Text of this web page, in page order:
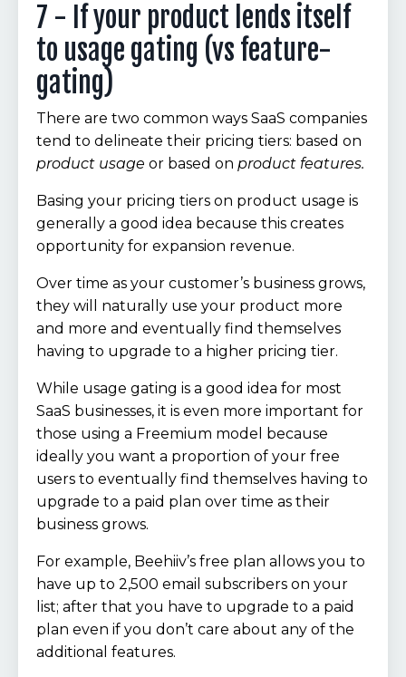
7 - If your product lends itself
to usage gating (vs feature-
gating)
There are two common ways SaaS companies
tend to delineate their pricing tiers: based on
product usage or based on product features.
Basing your pricing tiers on product usage is
generally a good idea because this creates
opportunity for expansion revenue.
Over time as your customer’s business grows,
they will naturally use your product more
and more and eventually find themselves
having to upgrade to a higher pricing tier.
While usage gating is a good idea for most
SaaS businesses, it is even more important for
those using a Freemium model because
ideally you want a proportion of your free
users to eventually find themselves having to
upgrade to a paid plan over time as their
business grows.
For example, Beehiiv’s free plan allows you to
have up to 2,500 email subscribers on your
list; after that you have to upgrade to a paid
plan even if you don’t care about any of the
additional features.